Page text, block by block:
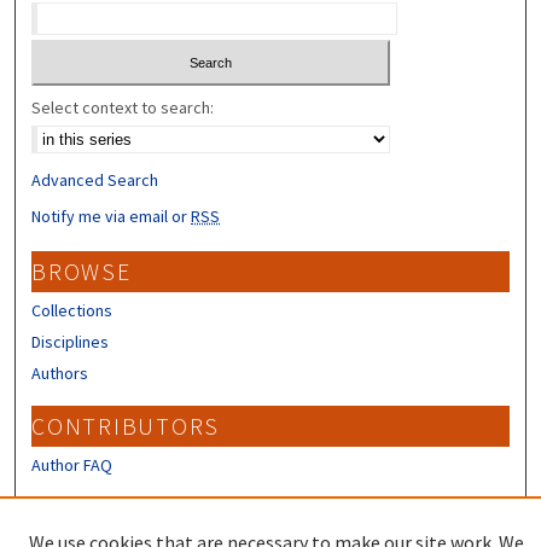
Select context to search:
Advanced Search
Notify me via email orRSS
BROWSE
Collections
Disciplines
Authors
CONTRIBUTORS
Author FAQ
We use cookies that are necessary to make our site work. We